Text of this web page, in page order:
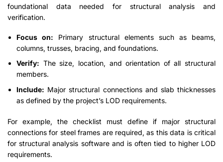
foundational data needed for structural analysis and
verification.
Focus on: Primary structural elements such as beams,
columns, trusses, bracing, and foundations.
Verify: The size, location, and orientation of all structural
members.
Include: Major structural connections and slab thicknesses
as defined by the project’s LOD requirements.
For example, the checklist must define if major structural
connections for steel frames are required, as this data is critical
for structural analysis software and is often tied to higher LOD
requirements.